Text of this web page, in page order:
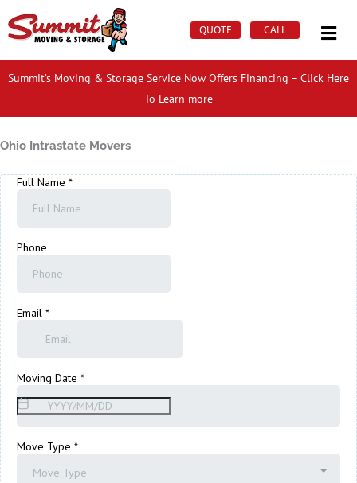
to
QUOTE CALL
Main
Summit’s Moving & Storage Service Now Offers Financing – Click Here
To Learn more
Ohio Intrastate Movers